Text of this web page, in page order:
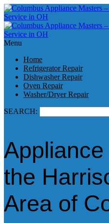
Menu
Home
Refrigerator Repair
Dishwasher Repair
Oven Repair
Washer/Dryer Repair
SEARCH:
the
Area of